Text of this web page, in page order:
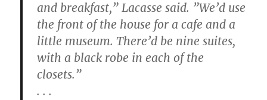
and breakfast,” Lacasse said. ”We’d use
the front of the house for a cafe and a
little museum. There’d be nine suites,
with a black robe in each of the
closets.”
. . .